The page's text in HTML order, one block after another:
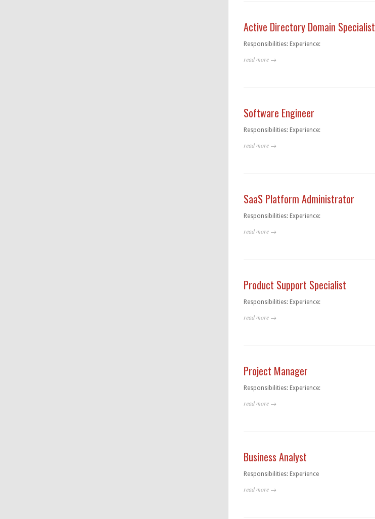
Active Directory Domain Specialist
Responsibilities: Experience:
read more →
Software Engineer
Responsibilities: Experience:
read more →
SaaS Platform Administrator
Responsibilities: Experience:
read more →
Product Support Specialist
Responsibilities: Experience:
read more →
Project Manager
Responsibilities: Experience:
read more →
Business Analyst
Responsibilities: Experience
read more →